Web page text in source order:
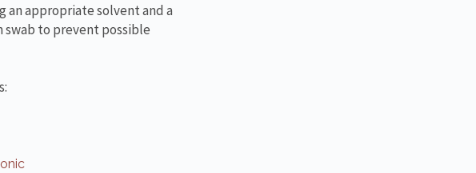
an appropriate solvent and a
swab to prevent possible